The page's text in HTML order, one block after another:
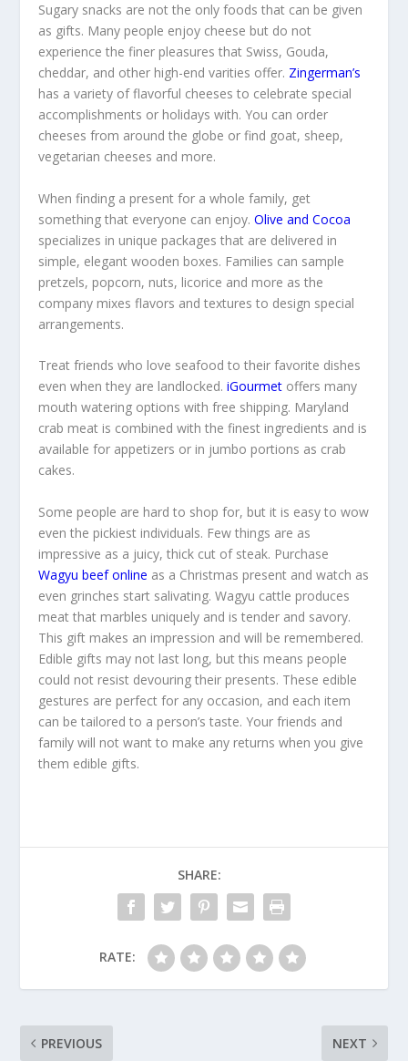
Sugary snacks are not the only foods that can be given
as gifts. Many people enjoy cheese but do not
experience the finer pleasures that Swiss, Gouda,
cheddar, and other high-end varities offer. Zingerman’s
has a variety of flavorful cheeses to celebrate special
accomplishments or holidays with. You can order
cheeses from around the globe or find goat, sheep,
vegetarian cheeses and more.
When finding a present for a whole family, get
something that everyone can enjoy.Olive and Cocoa
specializes in unique packages that are delivered in
simple, elegant wooden boxes. Families can sample
pretzels, popcorn, nuts, licorice and more as the
company mixes flavors and textures to design special
arrangements.
Treat friends who love seafood to their favorite dishes
even when they are landlocked.iGourmet offers many
mouth watering options with free shipping. Maryland
crab meat is combined with the finest ingredients and is
available for appetizers or in jumbo portions as crab
cakes.
Some people are hard to shop for, but it is easy to wow
even the pickiest individuals. Few things are as
impressive as a juicy, thick cut of steak. Purchase
Wagyu beef online as a Christmas present and watch as
even grinches start salivating. Wagyu cattle produces
meat that marbles uniquely and is tender and savory.
This gift makes an impression and will be remembered.
Edible gifts may not last long, but this means people
could not resist devouring their presents. These edible
gestures are perfect for any occasion, and each item
can be tailored to a person’s taste. Your friends and
family will not want to make any returns when you give
them edible gifts.
SHARE:
RATE:
PREVIOUS NEXT